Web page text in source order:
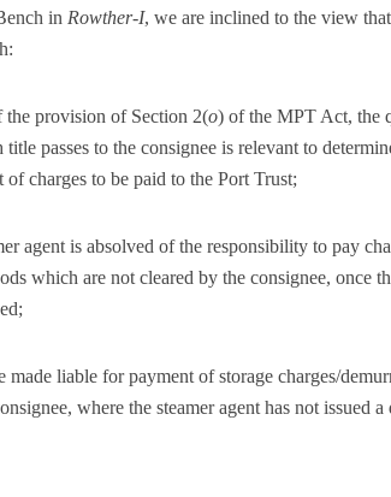
in Rowther-I, we are inclined to the view
the provision of Section 2(o) of the MPT Act, the
passes to the consignee is relevant to
of charges to be paid to the Port Trust;
agent is absolved of the responsibility to pay
which are not cleared by the consignee, once
made liable for payment of storage charges/
where the steamer agent has not issued